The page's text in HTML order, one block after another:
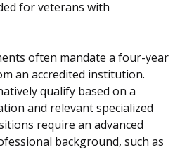
for veterans with
often mandate a four-year
an accredited institution.
qualify based on a
and relevant specialized
require an advanced
background, such as